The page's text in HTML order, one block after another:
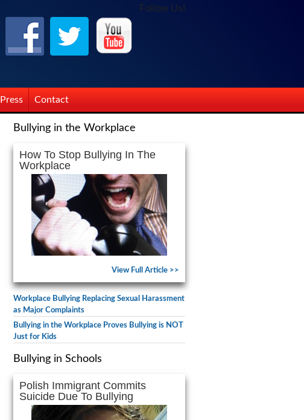
Follow Us!
Press Contact
Bullying in the Workplace
How To Stop Bullying In The
Workplace
View Full Article >>
Workplace Bullying Replacing Sexual Harassment
as Major Complaints
Bullying in the Workplace Proves Bullying is NOT
Just for Kids
Bullying in Schools
Polish Immigrant Commits
Suicide Due To Bullying